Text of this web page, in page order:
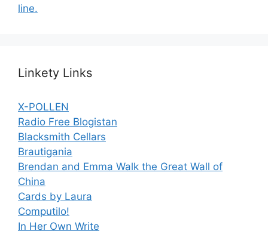
line.
Linkety Links
X-POLLEN
Radio Free Blogistan
Blacksmith Cellars
Brautigania
Brendan and Emma Walk the Great Wall of
China
Cards by Laura
Computilo!
In Her Own Write